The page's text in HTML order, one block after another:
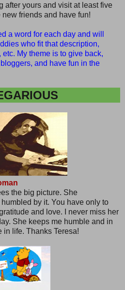
after yours and visit at least five
new friends and have fun!
a word for each day and will
who fit that description,
My theme is to give back,
and have fun in the
the big picture. She
by it. You have only to
and love. I never miss her
She keeps me humble and in
in life. Thanks Teresa!